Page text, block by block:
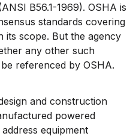
B56.1-1969). OSHA is
standards covering
its scope. But the agency
any other such
referenced by OSHA.
and construction
powered
equipment